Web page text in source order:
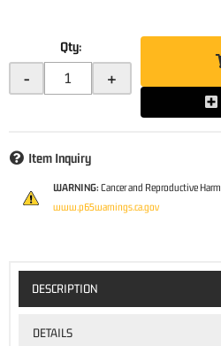
Qty:
- +
Item Inquiry
WARNING: Cancer and Reproductive Harm
www.p65warnings.ca.gov
DESCRIPTION
DETAILS